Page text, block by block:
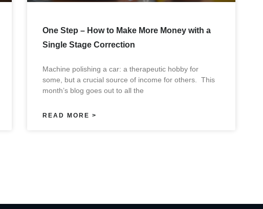
One Step – How to Make More Money with a
Single Stage Correction
Machine polishing a car: a therapeutic hobby for
some, but a crucial source of income for others. This
month’s blog goes out to all the
READ MORE >